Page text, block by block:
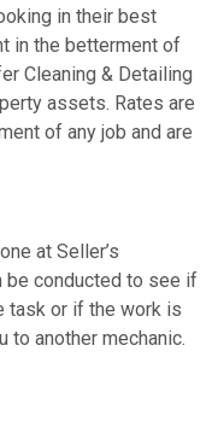
in their best
in the betterment of
Cleaning & Detailing
assets. Rates are
of any job and are
at Seller’s
be conducted to see if
task or if the work is
another mechanic.